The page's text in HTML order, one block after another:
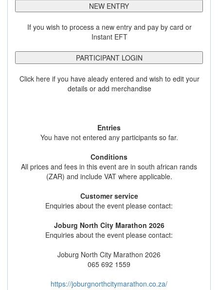
NEW ENTRY
If you wish to process a new entry and pay by card or
Instant EFT
PARTICIPANT LOGIN
Click here if you have aleady entered and wish to edit your
details or add merchandise
Entries
You have not entered any participants so far.
Conditions
All prices and fees in this event are in south african rands
(ZAR) and include VAT where applicable.
Customer service
Enquiries about the event please contact:
Joburg North City Marathon 2026
Enquiries about the event please contact:
Joburg North City Marathon 2026
065 692 1559
https://joburgnorthcitymarathon.co.za/